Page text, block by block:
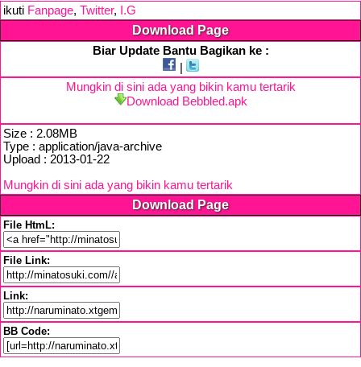
ikuti Fanpage, Twitter, I.G
Download Page
Biar Update Bantu Bagikan ke :
Mungkin di sini ada yang bikin kamu tertarik
Download Bebbled.apk
Size : 2.08MB
Type : application/java-archive
Upload : 2013-01-22
Mungkin di sini ada yang bikin kamu tertarik
Download Page
File HtmL:
File Link:
Link:
BB Code: